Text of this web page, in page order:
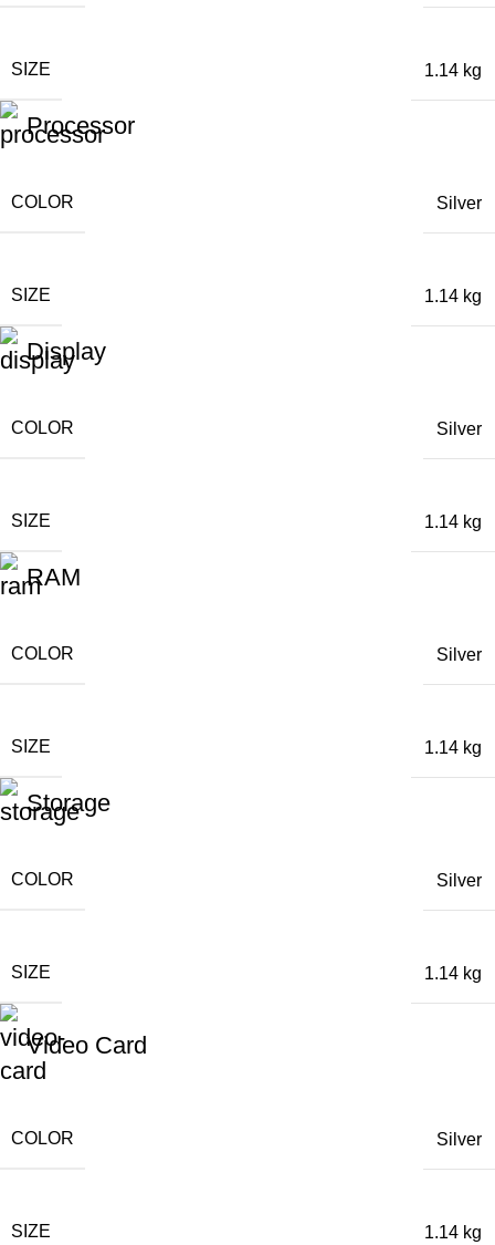
SIZE 1.14 kg
Processor
COLOR Silver
SIZE 1.14 kg
Display
COLOR Silver
SIZE 1.14 kg
RAM
COLOR Silver
SIZE 1.14 kg
Storage
COLOR Silver
SIZE 1.14 kg
Video Card
COLOR Silver
SIZE 1.14 kg